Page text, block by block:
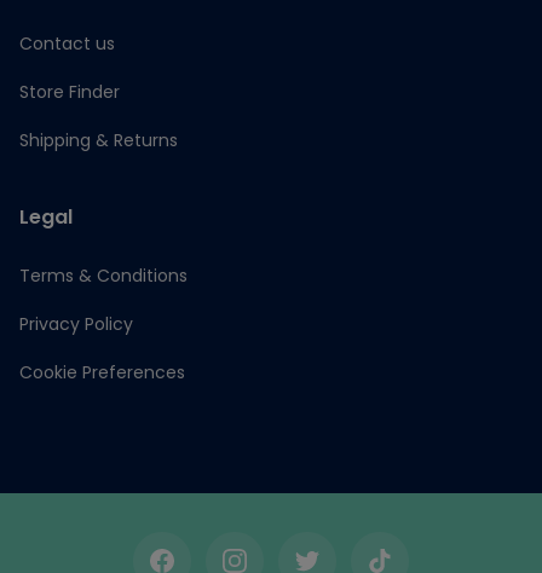
Contact us
Store Finder
Shipping & Returns
Legal
Terms & Conditions
Privacy Policy
Cookie Preferences